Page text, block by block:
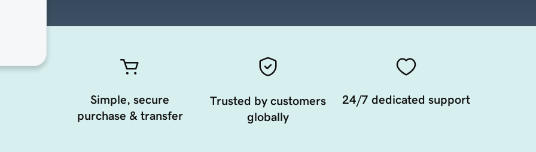
Simple, secure
purchase & transfer
Trusted by customers
globally
24/7 dedicated support